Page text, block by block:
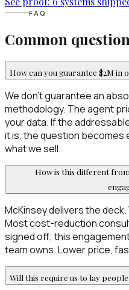
FAQ
Common
How can you guarantee $2M in
We don't guarantee an
methodology. The agent
your data. If the
it is, the question becomes
what we sell.
How is this different
McKinsey delivers the
Most cost-reduction
signed off; this
team owns. Lower price,
Will this require us to lay